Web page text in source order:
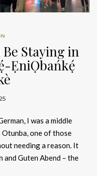
Staying in
ẸniỌbańkẹ́
I was a middle
one of those
needing a reason. It
Guten Abend – the